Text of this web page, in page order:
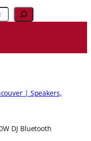
| Speakers,
DJ Bluetooth